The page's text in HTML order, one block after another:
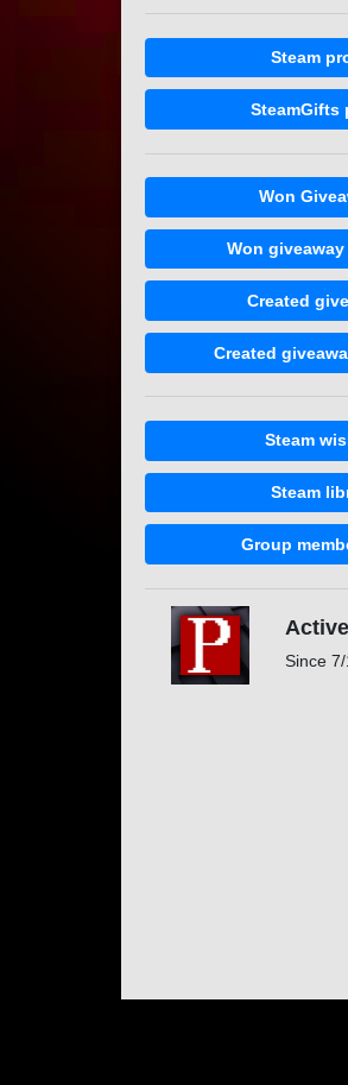
Steam
SteamGifts
Won
Won
Created
Created
Steam
Steam
Group
Since